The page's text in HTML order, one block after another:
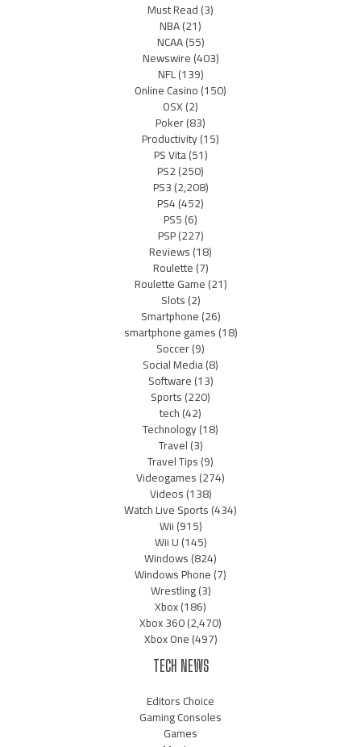
Must Read(3)
NBA(21)
NCAA(55)
Newswire(403)
NFL(139)
Online Casino(150)
OSX(2)
Poker(83)
Productivity(15)
PS Vita(51)
PS2(250)
PS3(2,208)
PS4(452)
PS5(6)
PSP(227)
Reviews(18)
Roulette(7)
Roulette Game(21)
Slots(2)
Smartphone(26)
smartphone games(18)
Soccer(9)
Social Media(8)
Software(13)
Sports(220)
tech(42)
Technology(18)
Travel(3)
Travel Tips(9)
Videogames(274)
Videos(138)
Watch Live Sports(434)
Wii(915)
Wii U(145)
Windows(824)
Windows Phone(7)
Wrestling(3)
Xbox(186)
Xbox 360(2,470)
Xbox One(497)
TECH NEWS
Editors Choice
Gaming Consoles
Games